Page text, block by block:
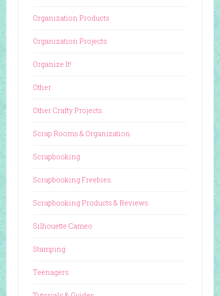
Organization Products
Organization Projects
Organize It!
Other
Other Crafty Projects
Scrap Rooms & Organization
Scrapbooking
Scrapbooking Freebies
Scrapbooking Products & Reviews
Silhouette Cameo
Stamping
Teenagers